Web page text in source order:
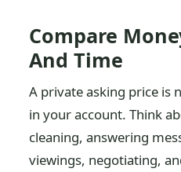
Compare
And Time
A private asking price is
in your account. Think
cleaning, answering
viewings, negotiating,